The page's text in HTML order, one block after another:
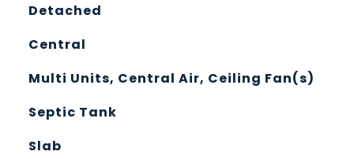
Detached
Central
Multi Units, Central Air, Ceiling Fan(s)
Septic Tank
Slab